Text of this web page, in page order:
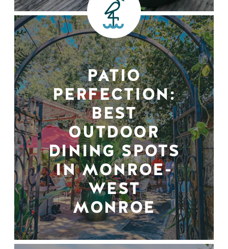
PATIO
PERFECTION:
BEST
OUTDOOR
DINING SPOTS
IN MONROE-
WEST
MONROE